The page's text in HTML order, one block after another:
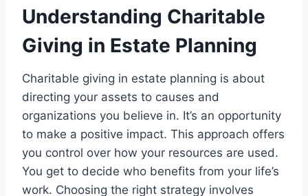
Understanding Charitable
Giving in Estate Planning
Charitable giving in estate planning is about
directing your assets to causes and
organizations you believe in. It’s an opportunity
to make a positive impact. This approach offers
you control over how your resources are used.
You get to decide who benefits from your life’s
work. Choosing the right strategy involves